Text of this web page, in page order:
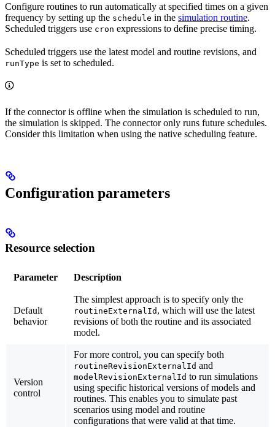
Configure routines to run automatically at specified times on a given
frequency by setting up the schedule in the simulation routine.
Scheduled triggers use cron expressions to define precise timing.
Scheduled triggers use the latest model and routine revisions, and
runType is set to scheduled.
If the connector is offline when the simulation is scheduled to run,
the simulation is skipped. The connector only runs future schedules.
Consider this limitation when using the native scheduling feature.
Configuration parameters
Resource selection
Parameter Description
Default
behavior
The simplest approach is to specify only the
routineExternalId , which will use the latest
revisions of both the routine and its associated
model.
Version
control
For more control, you can specify both
routineRevisionExternalId and
modelRevisionExternalId to run simulations
using specific historical versions of models and
routines. This enables you to simulate past
scenarios using model and routine
configurations that were valid at that time.